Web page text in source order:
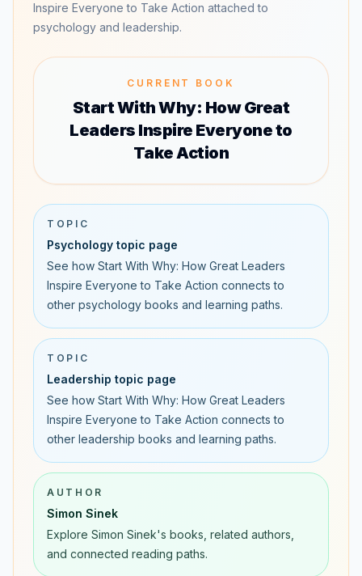
Inspire Everyone to Take Action attached to
psychology and leadership.
CURRENT BOOK
Start With Why: How Great
Leaders Inspire Everyone to
Take Action
TOPIC
Psychology topic page
See how Start With Why: How Great Leaders
Inspire Everyone to Take Action connects to
other psychology books and learning paths.
TOPIC
Leadership topic page
See how Start With Why: How Great Leaders
Inspire Everyone to Take Action connects to
other leadership books and learning paths.
AUTHOR
Simon Sinek
Explore Simon Sinek's books, related authors,
and connected reading paths.